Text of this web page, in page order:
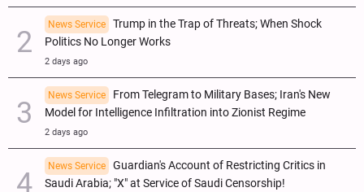
News Service
Trump in the Trap of Threats; When Shock
Politics No Longer Works
2 days ago
News Service
From Telegram to Military Bases; Iran's New
Model for Intelligence Infiltration into Zionist Regime
2 days ago
News Service
Guardian's Account of Restricting Critics in
Saudi Arabia; "X" at Service of Saudi Censorship!